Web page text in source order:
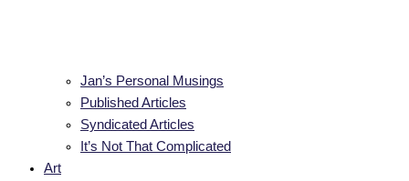
Jan’s Personal Musings
Published Articles
Syndicated Articles
It’s Not That Complicated
Art